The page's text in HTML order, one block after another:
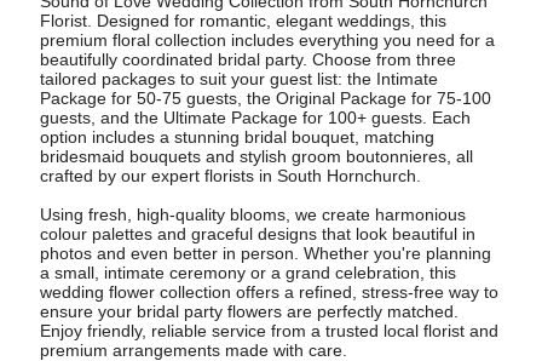
Florist. Designed for romantic, elegant weddings, this
premium floral collection includes everything you need for a
beautifully coordinated bridal party. Choose from three
tailored packages to suit your guest list: the Intimate
Package for 50-75 guests, the Original Package for 75-100
guests, and the Ultimate Package for 100+ guests. Each
option includes a stunning bridal bouquet, matching
bridesmaid bouquets and stylish groom boutonnieres, all
crafted by our expert florists in South Hornchurch.
Using fresh, high-quality blooms, we create harmonious
colour palettes and graceful designs that look beautiful in
photos and even better in person. Whether you're planning
a small, intimate ceremony or a grand celebration, this
wedding flower collection offers a refined, stress-free way to
ensure your bridal party flowers are perfectly matched.
Enjoy friendly, reliable service from a trusted local florist and
premium arrangements made with care.